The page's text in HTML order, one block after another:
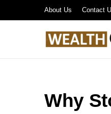
About Us Contact
Why